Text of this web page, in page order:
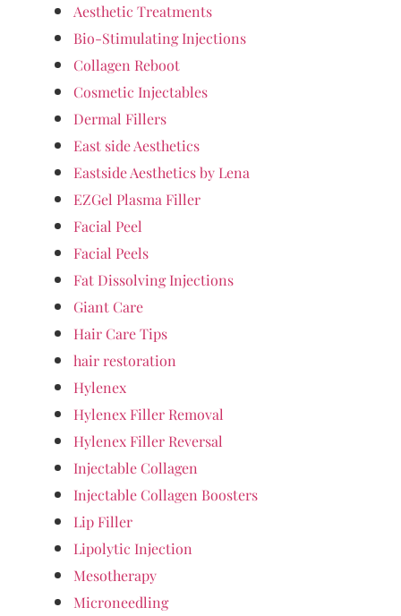
Aesthetic Treatments
Bio-Stimulating Injections
Collagen Reboot
Cosmetic Injectables
Dermal Fillers
East side Aesthetics
Eastside Aesthetics by Lena
EZGel Plasma Filler
Facial Peel
Facial Peels
Fat Dissolving Injections
Giant Care
Hair Care Tips
hair restoration
Hylenex
Hylenex Filler Removal
Hylenex Filler Reversal
Injectable Collagen
Injectable Collagen Boosters
Lip Filler
Lipolytic Injection
Mesotherapy
Microneedling